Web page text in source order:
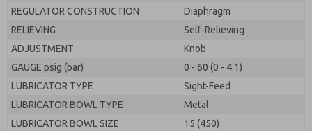
REGULATOR CONSTRUCTION
Diaphragm
RELIEVING
Self-Relieving
ADJUSTMENT
Knob
GAUGE psig (bar)
0 - 60 (0 - 4.1)
LUBRICATOR TYPE
Sight-Feed
LUBRICATOR BOWL TYPE
Metal
LUBRICATOR BOWL SIZE
15 (450)